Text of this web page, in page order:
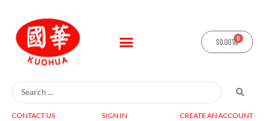
$0.00 0
CONTACT US SIGN IN CREATE AN ACCOUNT